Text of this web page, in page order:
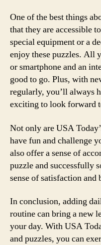
One of the best things
that they are accessible
special equipment or a
enjoy these puzzles. All
or smartphone and an
good to go. Plus, with
regularly, you’ll always
exciting to look forward
Not only are USA
have fun and challenge
also offer a sense of
puzzle and successfully
sense of satisfaction
In conclusion, adding
routine can bring a new
your day. With USA
and puzzles, you can